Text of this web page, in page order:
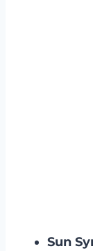
Sun